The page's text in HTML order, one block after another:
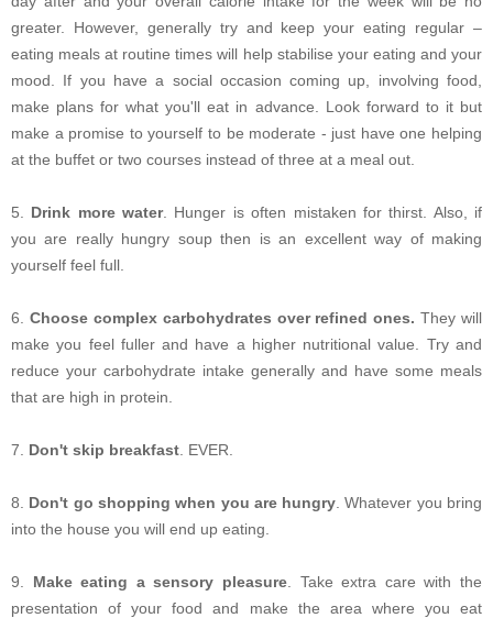
greater. However, generally try and keep your eating regular –
eating meals at routine times will help stabilise your eating and your
mood. If you have a social occasion coming up, involving food,
make plans for what you'll eat in advance. Look forward to it but
make a promise to yourself to be moderate - just have one helping
at the buffet or two courses instead of three at a meal out.
5. Drink more water. Hunger is often mistaken for thirst. Also, if
you are really hungry soup then is an excellent way of making
yourself feel full.
6. Choose complex carbohydrates over refined ones.They will
make you feel fuller and have a higher nutritional value. Try and
reduce your carbohydrate intake generally and have some meals
that are high in protein.
7. Don't skip breakfast . EVER.
8. Don't go shopping when you are hungry . Whatever you bring
into the house you will end up eating.
9. Make eating a sensory pleasure . Take extra care with the
presentation of your food and make the area where you eat